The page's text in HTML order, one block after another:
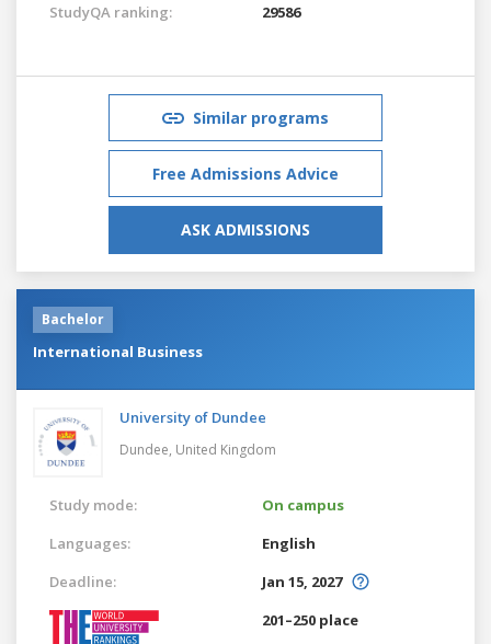
StudyQA ranking:
29586
Similar programs
Free Admissions Advice
ASK ADMISSIONS
Bachelor
International Business
University of Dundee
Dundee, United Kingdom
Study mode:
On campus
Languages:
English
Deadline:
Jan 15, 2027
201–250 place